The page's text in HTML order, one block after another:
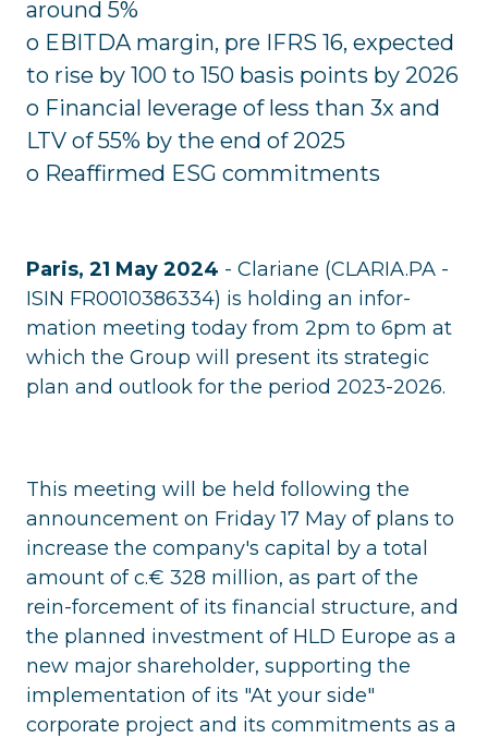
around 5%
o EBITDA margin, pre IFRS 16, expected
to rise by 100 to 150 basis points by 2026
o Financial leverage of less than 3x and
LTV of 55% by the end of 2025
o Reaffirmed ESG commitments
Paris, 21 May 2024 - Clariane (CLARIA.PA -
ISIN FR0010386334) is holding an infor-
mation meeting today from 2pm to 6pm at
which the Group will present its strategic
plan and outlook for the period 2023-2026.
This meeting will be held following the
announcement on Friday 17 May of plans to
increase the company's capital by a total
amount of c.€ 328 million, as part of the
rein-forcement of its financial structure, and
the planned investment of HLD Europe as a
new major shareholder, supporting the
implementation of its "At your side"
corporate project and its commitments as a